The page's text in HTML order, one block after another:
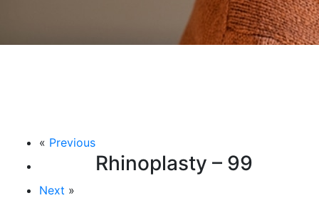
« Previous
Rhinoplasty – 99
Next »